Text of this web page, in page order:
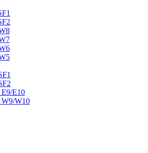
E10
W9/W10